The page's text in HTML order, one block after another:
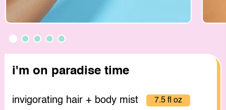
i'm on paradise time
invigorating hair + body mist 7.5 fl oz